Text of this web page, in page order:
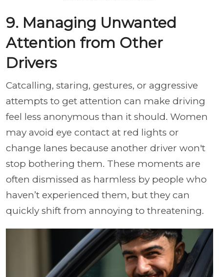
9. Managing Unwanted
Attention from Other
Drivers
Catcalling, staring, gestures, or aggressive
attempts to get attention can make driving
feel less anonymous than it should. Women
may avoid eye contact at red lights or
change lanes because another driver won't
stop bothering them. These moments are
often dismissed as harmless by people who
haven’t experienced them, but they can
quickly shift from annoying to threatening.